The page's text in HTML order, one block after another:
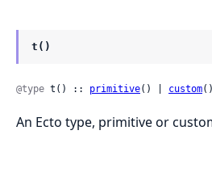
t()
@type t() :: primitive() | custom()
An Ecto type, primitive or